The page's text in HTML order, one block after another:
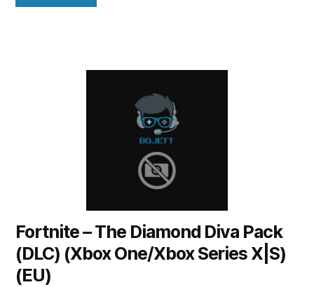
Fortnite – The Diamond Diva Pack
(DLC) (Xbox One/Xbox Series X|S)
(EU)